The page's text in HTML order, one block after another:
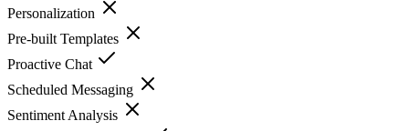
Personalization
Pre-built Templates
Proactive Chat
Scheduled Messaging
Sentiment Analysis